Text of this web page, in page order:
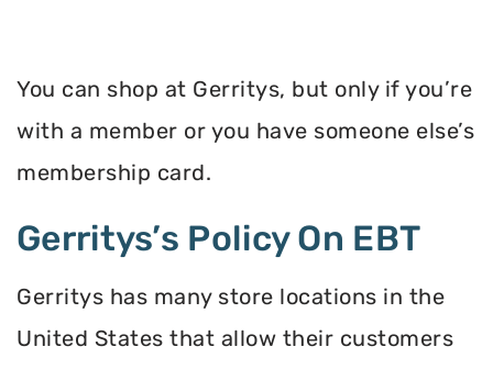
You can shop at Gerritys, but only if you’re
with a member or you have someone else’s
membership card.
Gerritys’s Policy On EBT
Gerritys has many store locations in the
United States that allow their customers